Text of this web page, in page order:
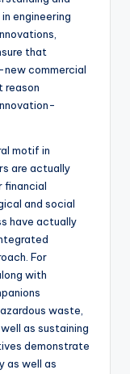
engineering
that
commercial
reason
motif in
are actually
financial
and social
have actually
For
with
waste,
as sustaining
demonstrate
as well as